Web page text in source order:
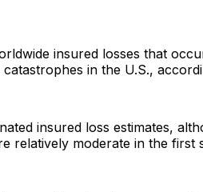
insured losses that
in the U.S.,
insured loss estimates,
relatively moderate in the first